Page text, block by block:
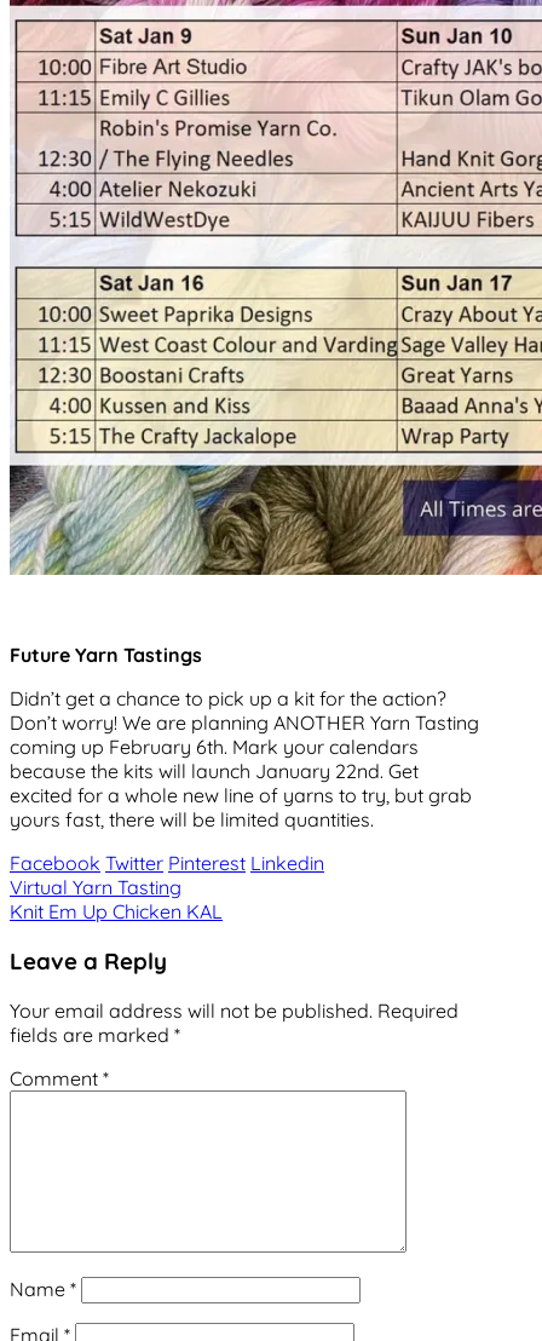
Future Yarn Tastings
Didn’t get a chance to pick up a kit for the action?
Don’t worry! We are planning ANOTHER Yarn Tasting
coming up February 6th. Mark your calendars
because the kits will launch January 22nd. Get
excited for a whole new line of yarns to try, but grab
yours fast, there will be limited quantities.
Facebook Twitter Pinterest Linkedin
Post
navigation
Virtual Yarn Tasting
Knit Em Up Chicken KAL
Leave a Reply
Your email address will not be published. Required
fields are marked *
Comment *
Name *
Email *